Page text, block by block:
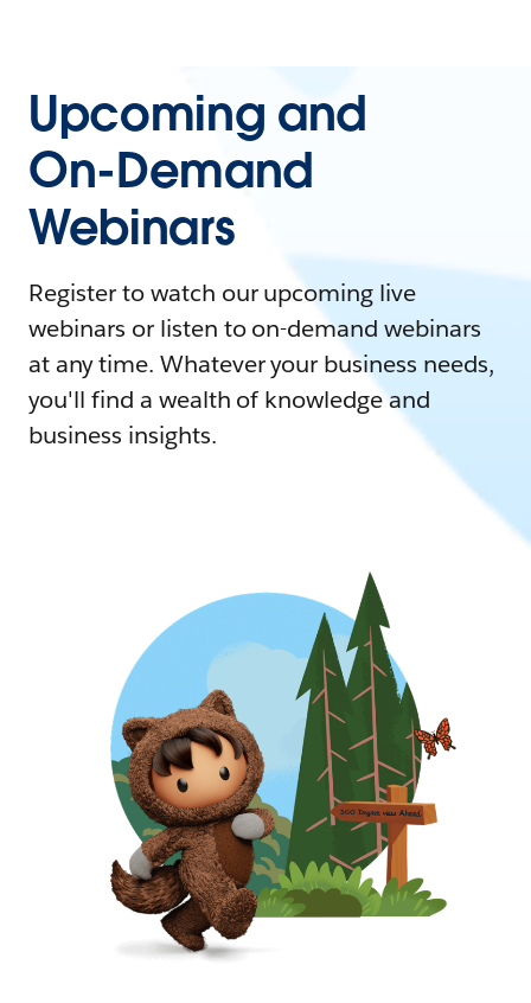
Upcoming and
On-Demand
Webinars
Register to watch our upcoming live
webinars or listen to on-demand webinars
at any time. Whatever your business needs,
you'll find a wealth of knowledge and
business insights.